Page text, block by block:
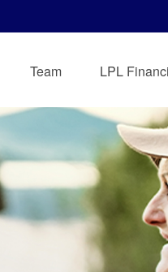
Team LPL